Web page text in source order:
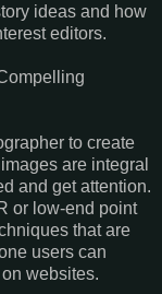
ideas and how
editors.
to create
are integral
and get attention.
or low-end point
that are
users can
websites.